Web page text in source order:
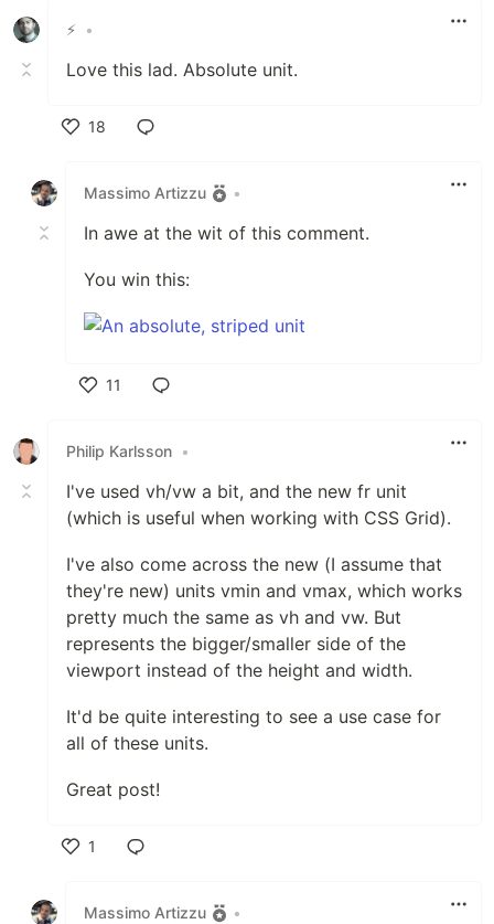
⚡️ •
Love this lad. Absolute unit.
18
Massimo Artizzu
•
In awe at the wit of this comment.
You win this:
11
Philip Karlsson •
I've used vh/vw a bit, and the new fr unit
(which is useful when working with CSS Grid).
I've also come across the new (I assume that
they're new) units vmin and vmax, which works
pretty much the same as vh and vw. But
represents the bigger/smaller side of the
viewport instead of the height and width.
It'd be quite interesting to see a use case for
all of these units.
Great post!
1
Massimo Artizzu
•